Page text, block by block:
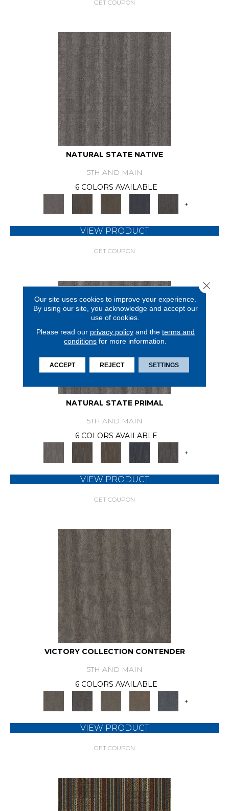
GET COUPON
NATURAL STATE NATIVE
5TH AND MAIN
6 COLORS AVAILABLE
+
VIEW PRODUCT
GET COUPON
NATURAL STATE PRIMAL
5TH AND MAIN
6 COLORS AVAILABLE
+
VIEW PRODUCT
GET COUPON
VICTORY COLLECTION CONTENDER
5TH AND MAIN
6 COLORS AVAILABLE
+
VIEW PRODUCT
GET COUPON
Our site uses cookies to improve your experience.
By using our site, you acknowledge and accept our
use of cookies.
Please read our privacy policyand the terms and
conditions for more information.
ACCEPT REJECT SETTINGS
Close